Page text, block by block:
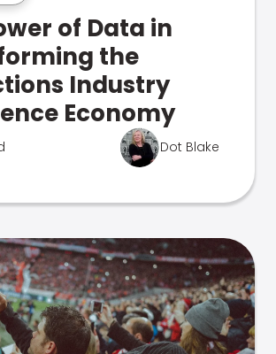
of Data in
the
Industry
Economy
Dot Blake